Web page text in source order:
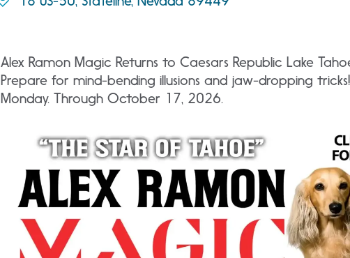
Alex Ramon Magic Returns to Caesars Republic Lake
Prepare for mind-bending illusions and jaw-dropping
Monday. Through October 17, 2026.